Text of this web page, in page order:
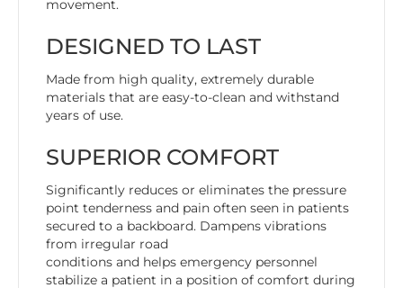
movement.
DESIGNED TO LAST
Made from high quality, extremely durable
materials that are easy-to-clean and withstand
years of use.
SUPERIOR COMFORT
Significantly reduces or eliminates the pressure
point tenderness and pain often seen in patients
secured to a backboard. Dampens vibrations
from irregular road
conditions and helps emergency personnel
stabilize a patient in a position of comfort during